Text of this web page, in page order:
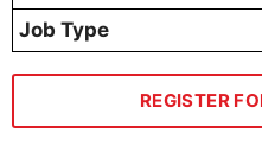
Job Type
REGISTER